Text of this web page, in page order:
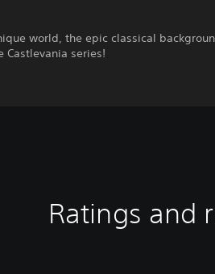
world, the epic classical
Castlevania series!
Ratings and